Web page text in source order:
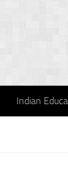
Indian